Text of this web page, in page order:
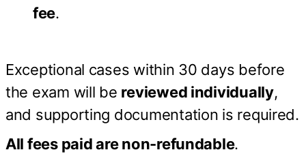
fee.
Exceptional cases within 30 days before
the exam will be reviewed individually,
and supporting documentation is required.
All fees paid are non-refundable.